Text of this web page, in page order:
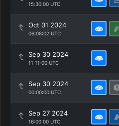
15:30:00 UTC
Oct 01 2024
06:08:02 UTC
Sep 30 2024
11:11:00 UTC
Sep 30 2024
00:00:00 UTC
Sep 27 2024
16:00:00 UTC